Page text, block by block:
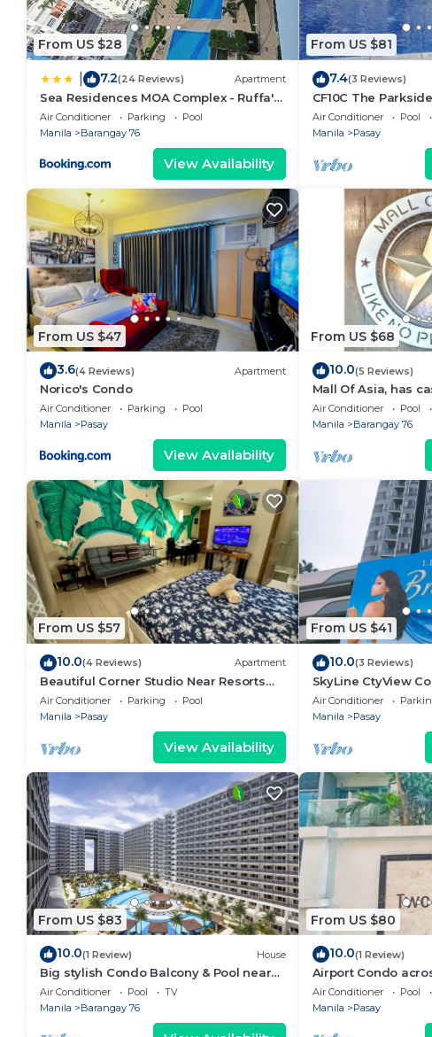
From US $28
7.2(24 Reviews) Apartment
Sea Residences MOA Complex - Ruffa's
Place
Air Conditioner Parking
Pool
Manila
Barangay 76
View Availability
From US $81
7.4(3 Reviews)
CF10C The
with kichen,
Air Conditioner Pool
Manila
Pasay
From US $47
3.6(4 Reviews) Apartment
Norico's Condo
Air Conditioner Parking
Pool
Manila
Pasay
View Availability
From US $68
10.0(5 Reviews)
Mall Of Asia, has
area, shopping
Air Conditioner Pool
Manila
Barangay 76
From US $57
10.0(4 Reviews) Apartment
Beautiful Corner Studio Near Resorts
World Manila Across NAIA Terminal 3
Air Conditioner Parking
Pool
Manila
Pasay
View Availability
From US $41
10.0(3 Reviews)
SkyLine CtyView
RESIDENCES near
AIRPORT,PICC,US
Air Conditioner
Manila
Pasay
From US $83
10.0(1 Review) House
Big stylish Condo Balcony & Pool near
SM Moa, Fast WiFi, 10 mins from airport”
Air Conditioner Pool
TV
Manila
Barangay 76
From US $80
10.0(1 Review)
Airport Condo
Air Conditioner Pool
Manila
Pasay